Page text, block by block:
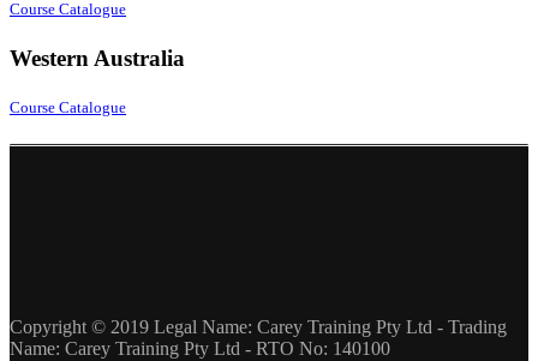
Course Catalogue
Western Australia
Course Catalogue
Copyright © 2019 Legal Name: Carey Training Pty Ltd - Trading
Name: Carey Training Pty Ltd - RTO No: 140100